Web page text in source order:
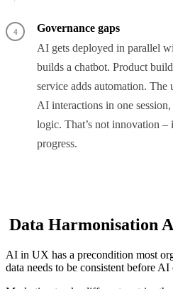
4
Governance gaps
AI gets deployed in parallel
builds a chatbot. Product
service adds automation. The
AI interactions in one
logic. That’s not innovation –
progress.
Data Harmonisation
AI in UX has a precondition most
data needs to be consistent before